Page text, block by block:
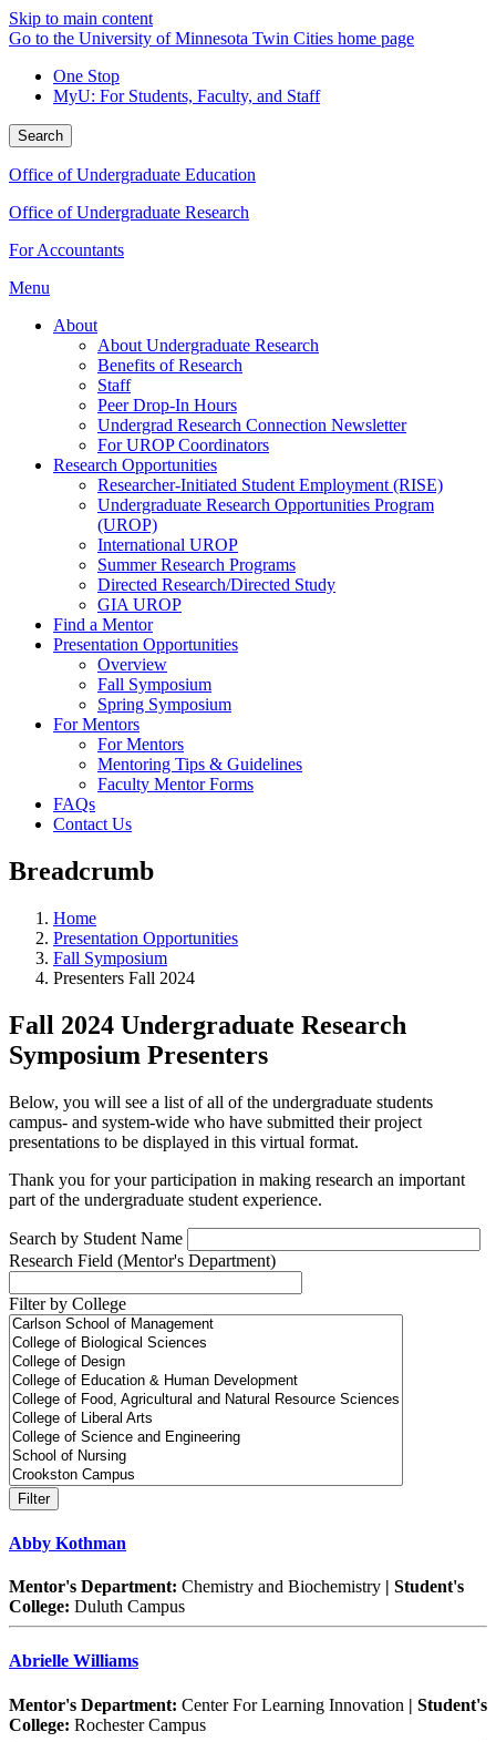
Skip to main content
Go to the University of Minnesota Twin Cities home page
One Stop
MyU: For Students, Faculty, and Staff
Search
Office of Undergraduate Education
Office of Undergraduate Research
For Accountants
Menu
About
About Undergraduate Research
Benefits of Research
Staff
Peer Drop-In Hours
Undergrad Research Connection Newsletter
For UROP Coordinators
Research Opportunities
Researcher-Initiated Student Employment (RISE)
Undergraduate Research Opportunities Program
(UROP)
International UROP
Summer Research Programs
Directed Research/Directed Study
GIA UROP
Find a Mentor
Presentation Opportunities
Overview
Fall Symposium
Spring Symposium
For Mentors
For Mentors
Mentoring Tips & Guidelines
Faculty Mentor Forms
FAQs
Contact Us
Breadcrumb
Home
Presentation Opportunities
Fall Symposium
Presenters Fall 2024
Fall 2024 Undergraduate Research
Symposium Presenters
Below, you will see a list of all of the undergraduate students
campus- and system-wide who have submitted their project
presentations to be displayed in this virtual format.
Thank you for your participation in making research an important
part of the undergraduate student experience.
Search by Student Name
Research Field (Mentor's Department)
Filter by College
Abby Kothman
Mentor's Department: Chemistry and Biochemistry | Student's
College: Duluth Campus
Abrielle Williams
Mentor's Department: Center For Learning Innovation | Student's
College: Rochester Campus